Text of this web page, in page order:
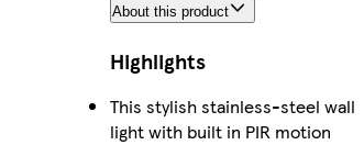
About this product
Highlights
This stylish stainless-steel wall
light with built in PIR motion